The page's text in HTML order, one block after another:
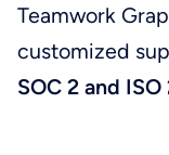
Teamwork
customized
SOC 2 and